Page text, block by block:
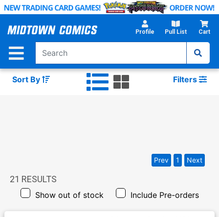
Skip
Main
Profile Pull List Cart
Sort By Filters
21 RESULTS
Show out of stock Include Pre-orders
Prev 1 Next